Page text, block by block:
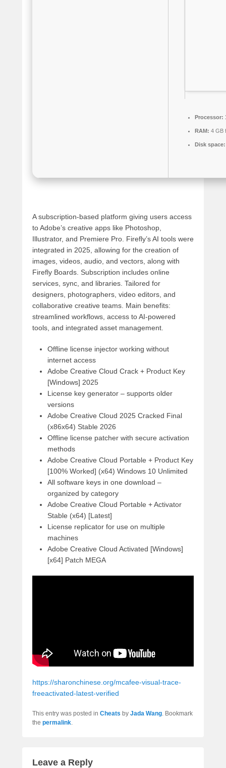
Processor:
RAM: 4 GB
Disk space:
A subscription-based platform giving users access
to Adobe’s creative apps like Photoshop,
Illustrator, and Premiere Pro. Firefly’s AI tools were
integrated in 2025, allowing for the creation of
images, videos, audio, and vectors, along with
Firefly Boards. Subscription includes online
services, sync, and libraries. Tailored for
designers, photographers, video editors, and
collaborative creative teams. Main benefits:
streamlined workflows, access to AI-powered
tools, and integrated asset management.
Offline license injector working without
internet access
Adobe Creative Cloud Crack + Product Key
[Windows] 2025
License key generator – supports older
versions
Adobe Creative Cloud 2025 Cracked Final
(x86x64) Stable 2026
Offline license patcher with secure activation
methods
Adobe Creative Cloud Portable + Product Key
[100% Worked] (x64) Windows 10 Unlimited
All software keys in one download –
organized by category
Adobe Creative Cloud Portable + Activator
Stable (x64) [Latest]
License replicator for use on multiple
machines
Adobe Creative Cloud Activated [Windows]
[x64] Patch MEGA
https://sharonchinese.org/mcafee-visual-trace-
freeactivated-latest-verified
This entry was posted in Cheats by Jada Wang. Bookmark
the permalink.
Leave a Reply